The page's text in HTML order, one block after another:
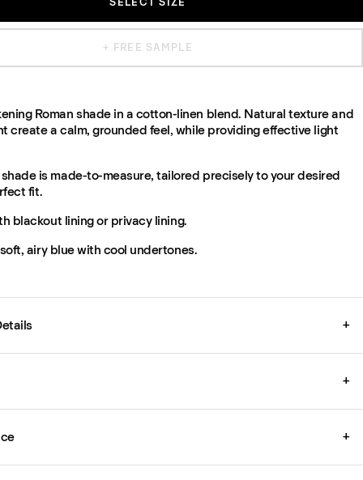
+ FREE SAMPLE
Roman shade in a cotton-linen blend. Natural texture and
create a calm, grounded feel, while providing effective light
shade is made-to-measure, tailored precisely to your desired
fit.
blackout lining or privacy lining.
airy blue with cool undertones.
+
+
+